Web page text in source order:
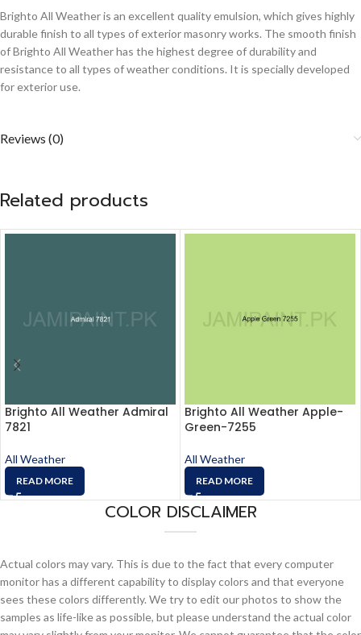
Brighto All Weather is an excellent quality emulsion, which gives highly
durable finish to all types of exterior masonry works. The smooth finish
of Brighto All Weather has the highest degree of durability and
resistance to all types of weather conditions. It is specially developed
for exterior use.
Reviews (0)
Related products
Brighto All Weather Admiral
7821
All Weather
READ MORE
Brighto All Weather Apple-
Green-7255
All Weather
READ MORE
COLOR DISCLAIMER
Actual colors may vary. This is due to the fact that every computer
monitor has a different capability to display colors and that everyone
sees these colors differently. We try to edit our photos to show the
samples as life-like as possible, but please understand the actual color